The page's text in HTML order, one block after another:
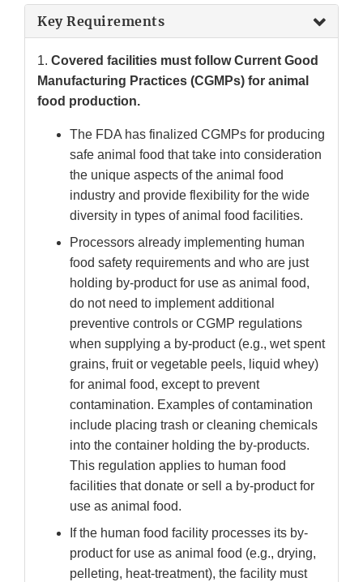
Key Requirements
1. Covered facilities must follow Current Good
Manufacturing Practices (CGMPs) for animal
food production.
The FDA has finalized CGMPs for producing
safe animal food that take into consideration
the unique aspects of the animal food
industry and provide flexibility for the wide
diversity in types of animal food facilities.
Processors already implementing human
food safety requirements and who are just
holding by-product for use as animal food,
do not need to implement additional
preventive controls or CGMP regulations
when supplying a by-product (e.g., wet spent
grains, fruit or vegetable peels, liquid whey)
for animal food, except to prevent
contamination. Examples of contamination
include placing trash or cleaning chemicals
into the container holding the by-products.
This regulation applies to human food
facilities that donate or sell a by-product for
use as animal food.
If the human food facility processes its by-
product for use as animal food (e.g., drying,
pelleting, heat-treatment), the facility must